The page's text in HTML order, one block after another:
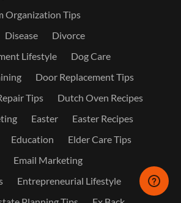
Organization Tips
Disease
Divorce
Lifestyle
Dog Care
Door Replacement Tips
Tips
Dutch Oven Recipes
Easter
Easter Recipes
Education
Elder Care Tips
Email Marketing
Entrepreneurial Lifestyle